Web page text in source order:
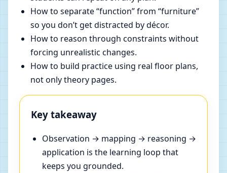
How to separate “function” from “furniture”
so you don’t get distracted by décor.
How to reason through constraints without
forcing unrealistic changes.
How to build practice using real floor plans,
not only theory pages.
Key takeaway
Observation → mapping → reasoning →
application is the learning loop that
keeps you grounded.